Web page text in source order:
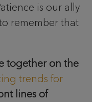
is our ally
remember that
together on the
trends for
lines of